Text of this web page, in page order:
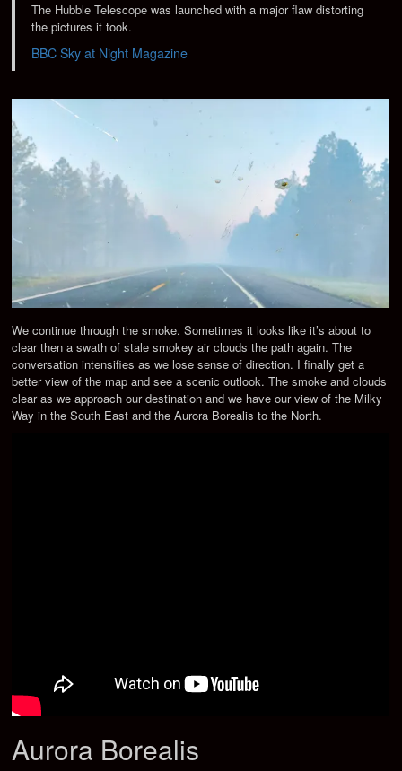
The Hubble Telescope was launched with a major flaw distorting
the pictures it took.
BBC Sky at Night Magazine
We continue through the smoke. Sometimes it looks like it’s about to
clear then a swath of stale smokey air clouds the path again. The
conversation intensifies as we lose sense of direction. I finally get a
better view of the map and see a scenic outlook. The smoke and clouds
clear as we approach our destination and we have our view of the Milky
Way in the South East and the Aurora Borealis to the North.
Aurora Borealis